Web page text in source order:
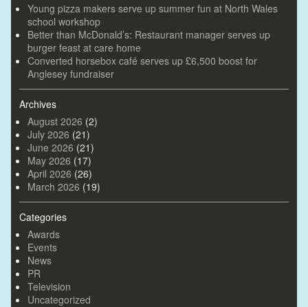
Young pizza makers serve up summer fun at North Wales
school workshop
Better than McDonald’s: Restaurant manager serves up
burger feast at care home
Converted horsebox café serves up £6,500 boost for
Anglesey fundraiser
Archives
August 2026 (2)
July 2026 (21)
June 2026 (21)
May 2026 (17)
April 2026 (26)
March 2026 (19)
Categories
Awards
Events
News
PR
Television
Uncategorized